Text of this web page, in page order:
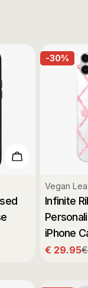
Choose Options
-30%
Type:
Vegan
Infinite
iPhone
Sale
€ 29.95
Regular